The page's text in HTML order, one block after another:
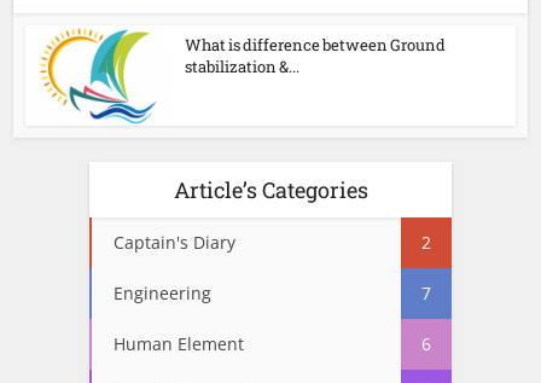
What is difference between Ground
stabilization &...
Article’s Categories
Captain's Diary 2
Engineering 7
Human Element 6